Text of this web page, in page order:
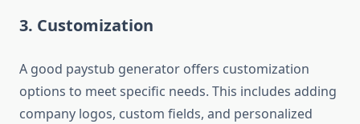
3. Customization
A good paystub generator offers customization
options to meet specific needs. This includes adding
company logos, custom fields, and personalized